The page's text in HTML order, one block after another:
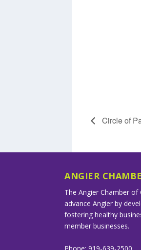
Circle of
ANGIER
The Angier Chamber
advance Angier by
fostering healthy
member businesses.